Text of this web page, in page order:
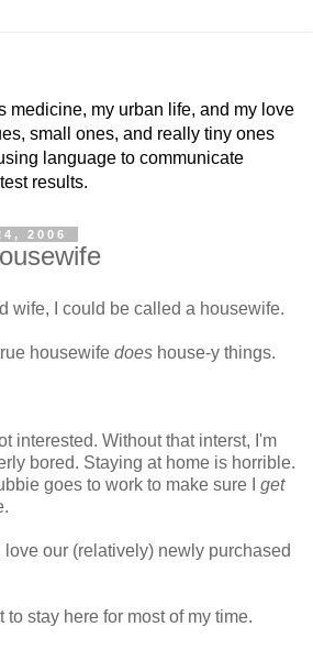
medicine, my urban life, and my love
small ones, and really tiny ones
language to communicate
results.
2006
wife, I could be called a housewife.
housewife does house-y things.
interested. Without that interst, I'm
bored. Staying at home is horrible.
goes to work to make sure I get
love our (relatively) newly purchased
to stay here for most of my time.